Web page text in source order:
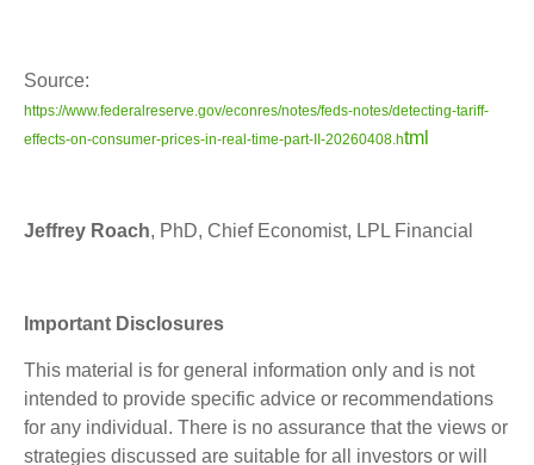
Source:
https://www.federalreserve.gov/econres/notes/feds-notes/detecting-tariff-
effects-on-consumer-prices-in-real-time-part-II-20260408.html
Jeffrey Roach, PhD, Chief Economist, LPL Financial
Important Disclosures
This material is for general information only and is not
intended to provide specific advice or recommendations
for any individual. There is no assurance that the views or
strategies discussed are suitable for all investors or will